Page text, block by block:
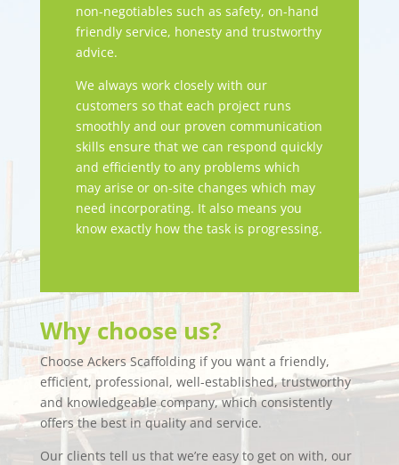
non-negotiables such as safety, on-hand
friendly service, honesty and trustworthy
advice.
We always work closely with our
customers so that each project runs
smoothly and our proven communication
skills ensure that we can respond quickly
and efficiently to any problems which
may arise or on-site changes which may
need incorporating. It also means you
know exactly how the task is progressing.
Why choose us?
Choose Ackers Scaffolding if you want a friendly,
efficient, professional, well-established, trustworthy
and knowledgeable company, which consistently
offers the best in quality and service.
Our clients tell us that we’re easy to get on with, our